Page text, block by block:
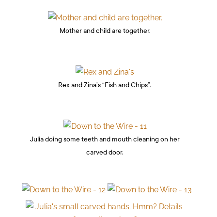
Mother and child are together.
Rex and Zina’s “Fish and Chips”.
Julia doing some teeth and mouth cleaning on her
carved door.